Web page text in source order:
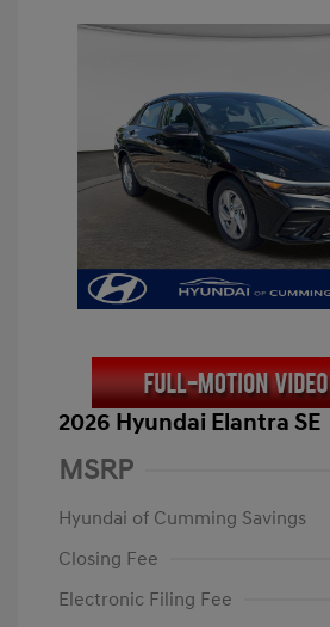
2026 Hyundai Elantra SE
MSRP
Hyundai of Cumming Savings
Closing Fee
Electronic Filing Fee